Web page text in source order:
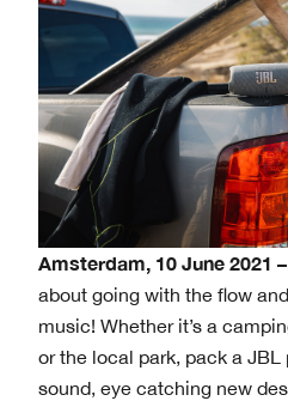
Amsterdam, 10 June 2021 –
about going with the flow
music! Whether it’s a
or the local park, pack a JBL
sound, eye catching new